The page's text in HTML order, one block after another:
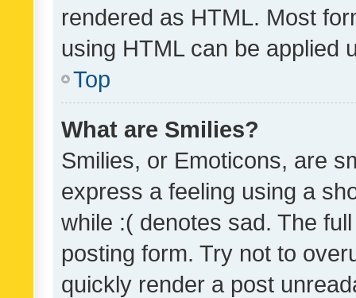
rendered as HTML. Most
using HTML can be applied
Top
What are Smilies?
Smilies, or Emoticons, are
express a feeling using a
while :( denotes sad. The
posting form. Try not to
quickly render a post